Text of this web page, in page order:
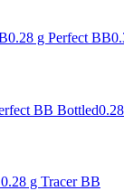
0.28 g Perfect BB
BB Bottled
0.28 g Tracer BB